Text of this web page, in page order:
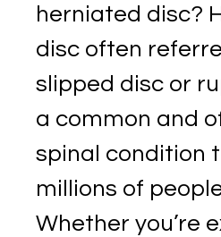
herniated disc?
disc often
slipped disc or
a common and
spinal condition
millions of
Whether you’re